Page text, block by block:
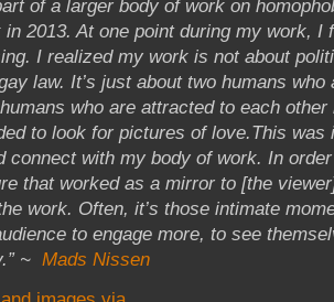
of a larger body of work on
in 2013. At one point during my work, I
I realized my work is not about
law. It’s just about two humans
who are attracted to each
to look for pictures of love.This was
connect with my body of work. In
that worked as a mirror to [the
work. Often, it’s those intimate
to engage more, to see
~ Mads Nissen